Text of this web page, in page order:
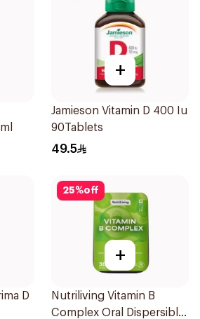
+
Jamieson Vitamin D 400 Iu
90Tablets
49.5
D
25%off
+
Nutriliving Vitamin B
Complex Oral Dispersible